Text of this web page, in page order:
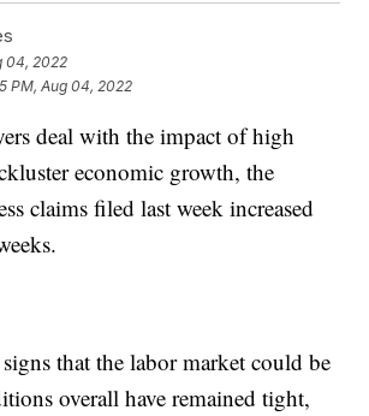
04, 2022
PM, Aug 04, 2022
deal with the impact of high
economic growth, the
claims filed last week increased
that the labor market could be
overall have remained tight,